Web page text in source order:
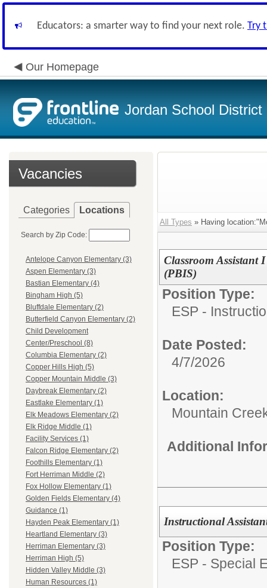
Educators: a smarter way to find your next role. Try
Our Homepage
Jordan School District
Vacancies
Categories Locations
Search by Zip Code:
Antelope Canyon Elementary (3)
Aspen Elementary (3)
Bastian Elementary (4)
Bingham High (5)
Bluffdale Elementary (2)
Butterfield Canyon Elementary (2)
Child Development
Center/Preschool (8)
Columbia Elementary (2)
Copper Hills High (5)
Copper Mountain Middle (3)
Daybreak Elementary (2)
Eastlake Elementary (1)
Elk Meadows Elementary (2)
Elk Ridge Middle (1)
Facility Services (1)
Falcon Ridge Elementary (2)
Foothills Elementary (1)
Fort Herriman Middle (2)
Fox Hollow Elementary (1)
Golden Fields Elementary (4)
Guidance (1)
Hayden Peak Elementary (1)
Heartland Elementary (3)
Herriman Elementary (3)
Herriman High (5)
Hidden Valley Middle (3)
Human Resources (1)
All Types » Having
Classroom Assistant
(PBIS)
Position Type:
ESP -
Date Posted:
4/7/2026
Location:
Mountain
Additional
Instructional
Position Type:
ESP - Special